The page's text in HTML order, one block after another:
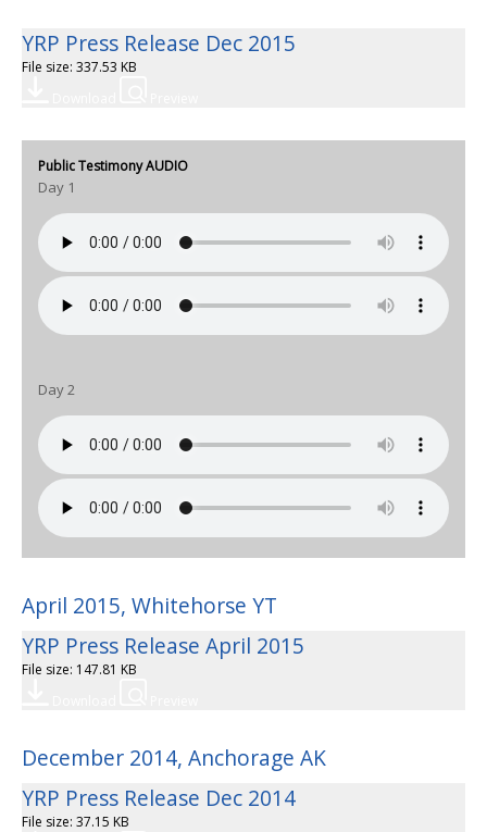
YRP Press Release Dec 2015
File size: 337.53 KB
Public Testimony AUDIO
Day 1
Day 2
April 2015, Whitehorse YT
YRP Press Release April 2015
File size: 147.81 KB
December 2014, Anchorage AK
YRP Press Release Dec 2014
File size: 37.15 KB